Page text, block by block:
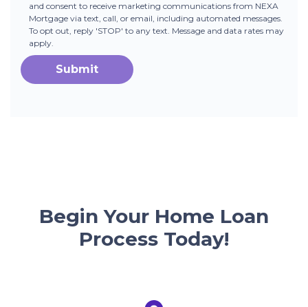
and consent to receive marketing communications from NEXA
Mortgage via text, call, or email, including automated messages.
To opt out, reply 'STOP' to any text. Message and data rates may
apply.
Submit
Begin Your Home Loan
Process Today!